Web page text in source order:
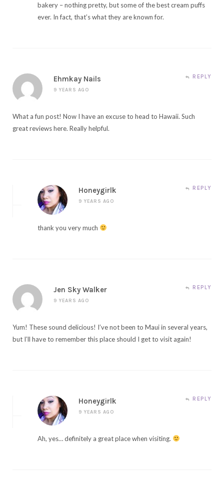
bakery – nothing pretty, but some of the best cream puffs
ever. In fact, that’s what they are known for.
Ehmkay Nails
9 YEARS AGO
REPLY
What a fun post! Now I have an excuse to head to Hawaii. Such
great reviews here. Really helpful.
Honeygirlk
9 YEARS AGO
REPLY
thank you very much
Jen Sky Walker
9 YEARS AGO
REPLY
Yum! These sound delicious! I’ve not been to Maui in several years,
but I’ll have to remember this place should I get to visit again!
Honeygirlk
9 YEARS AGO
REPLY
Ah, yes… definitely a great place when visiting.